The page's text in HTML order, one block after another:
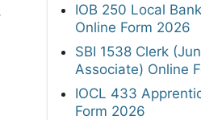
IOB 250 Local
Online Form 2026
SBI 1538 Clerk
Associate) Online
IOCL 433
Form 2026